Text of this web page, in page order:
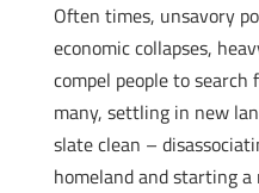
Often times, unsavory
economic collapses,
compel people to search
many, settling in new
slate clean –
homeland and starting